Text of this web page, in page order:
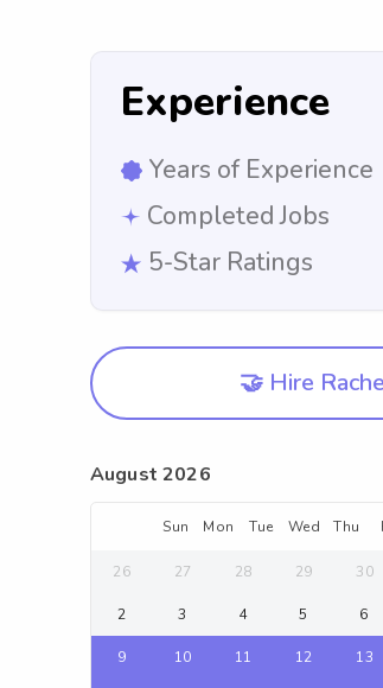
Experience
Years of Experience
Completed Jobs
5-Star Ratings
🤝 Hire
August 2026
Sun Mon Tue Wed Thu
26 27 28 29 30
2 3 4 5 6
9 10 11 12 13